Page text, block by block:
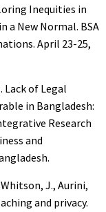
Inequities in
a New Normal. BSA
April 23-25,
Lack of Legal
in Bangladesh:
Research
and
J., Aurini,
and privacy.